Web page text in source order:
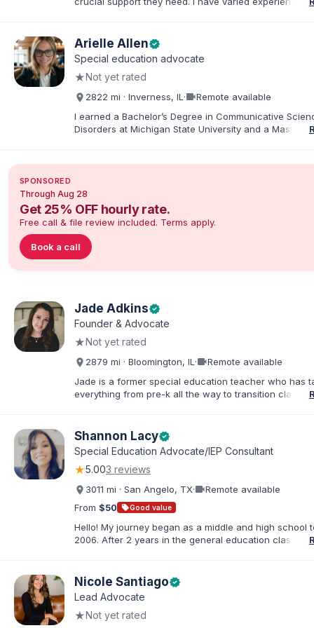
dispute options afforded to parents under IDEA, Part B.
Arielle Allenverified
Special education advocate
★Not yet rated
2822 mi · Inverness, IL ·videocamRemote available
I earned a Bachelor’s Degree in Communicative
Disorders at Michigan State University and a Master’s
Chicago Public Schools and four years in a co-op
families. I facilitate collaboration between schools and
in order to find solutions and strategies that support
needs.
SPONSORED
Through Aug 28
Get 25% OFF hourly rate.
Free call & file review included. Terms apply.
Book a call
Jade Adkinsverified
Founder & Advocate
★Not yet rated
2879 mi · Bloomington, IL ·videocamRemote available
Jade is a former special education teacher who has
everything from pre-k all the way to transition
licensed administrator and educator in 3 states but left
classroom to help families effectively navigate the
education process. After over a decade in education
and advocating), she has found proven methods for
helped families navigate successful mediations in
states, avoiding due process, and helped families file
special education and two masters in curriculum and
administration.
Shannon Lacyverified
Special Education Advocate/IEP Consultant
★5.003 reviews
3011 mi · San Angelo, TX·videocamRemote available
From $50 sellGood value
Hello! My journey began as a middle and high school
2006. After 2 years in the general education
education teacher, the dyslexia teacher, the 504
and the RTI specialist. Along the way, I pursued a
Special Education and became an Educational
have been in that role for 6 years now. I have been
Nicole Santiagoverified
Lead Advocate
★Not yet rated